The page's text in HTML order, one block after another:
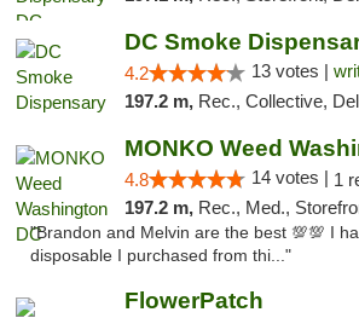
DC Smoke
4.2 13 votes |
197.2 m, Rec., Collective,
MONKO Weed
4.8 14 votes | 1
197.2 m, Rec., Med.,
"Brandon and Melvin are the best 💯💯 I
disposable I purchased from thi..."
FlowerPatch